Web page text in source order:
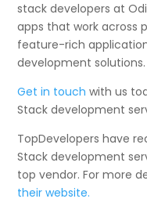
stack developers at
apps that work across
feature-rich
development solutions.
Get in touch with us
Stack development
TopDevelopers have
Stack development
top vendor. For more
their website.